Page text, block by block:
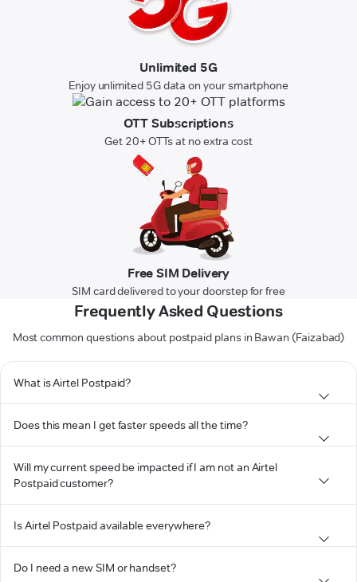
Unlimited 5G
Enjoy unlimited 5G data on your smartphone
OTT Subscriptions
Get 20+ OTTs at no extra cost
Free SIM Delivery
SIM card delivered to your doorstep for free
Frequently Asked Questions
Most common questions about postpaid plans in Bawan (Faizabad)
What is Airtel Postpaid?
Does this mean I get faster speeds all the time?
Will my current speed be impacted if I am not an Airtel
Postpaid customer?
Is Airtel Postpaid available everywhere?
Do I need a new SIM or handset?